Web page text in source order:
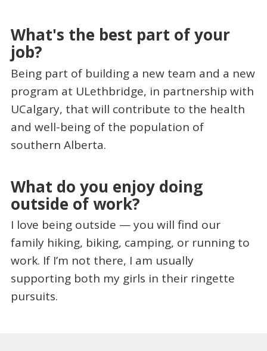
What's the best part of your
job?
Being part of building a new team and a new
program at ULethbridge, in partnership with
UCalgary, that will contribute to the health
and well-being of the population of
southern Alberta.
What do you enjoy doing
outside of work?
I love being outside — you will find our
family hiking, biking, camping, or running to
work. If I’m not there, I am usually
supporting both my girls in their ringette
pursuits.